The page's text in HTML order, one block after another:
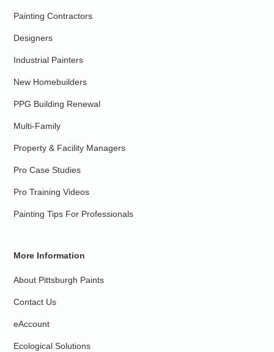
Painting Contractors
Designers
Industrial Painters
New Homebuilders
PPG Building Renewal
Multi-Family
Property & Facility Managers
Pro Case Studies
Pro Training Videos
Painting Tips For Professionals
More Information
About Pittsburgh Paints
Contact Us
eAccount
Ecological Solutions